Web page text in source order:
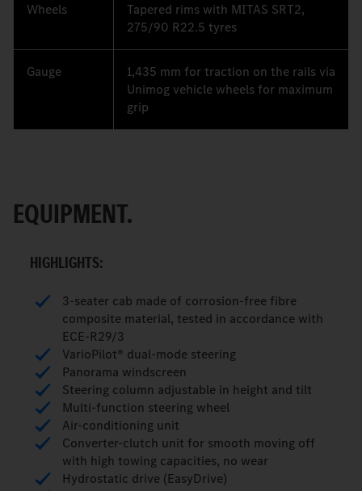
Wheels
Tapered rims with MITAS SRT2,
275/90 R22.5 tyres
Gauge
1,435 mm for traction on the rails via
Unimog vehicle wheels for maximum
grip
EQUIPMENT.
HIGHLIGHTS:
3-seater cab made of corrosion-free fibre
composite material, tested in accordance with
ECE-R29/3
VarioPilot® dual-mode steering
Panorama windscreen
Steering column adjustable in height and tilt
Multi-function steering wheel
Air-conditioning unit
Converter-clutch unit for smooth moving off
with high towing capacities, no wear
Hydrostatic drive (EasyDrive)